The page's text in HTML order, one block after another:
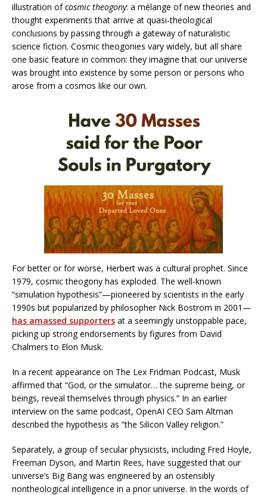
illustration ofcosmic theogony: a mélange of new theories and
thought experiments that arrive at quasi-theological
conclusions by passing through a gateway of naturalistic
science fiction. Cosmic theogonies vary widely, but all share
one basic feature in common: they imagine that our universe
was brought into existence by some person or persons who
arose from a cosmos like our own.
For better or for worse, Herbert was a cultural prophet. Since
1979, cosmic theogony has exploded. The well-known
“simulation hypothesis”—pioneered by scientists in the early
1990s but popularized by philosopher Nick Bostrom in 2001—
has amassed supporters at a seemingly unstoppable pace,
picking up strong endorsements by figures from David
Chalmers to Elon Musk.
In a recent appearance on The Lex Fridman Podcast, Musk
affirmed that “God, or the simulator… the supreme being, or
beings, reveal themselves through physics.” In an earlier
interview on the same podcast, OpenAI CEO Sam Altman
described the hypothesis as “the Silicon Valley religion.”
Separately, a group of secular physicists, including Fred Hoyle,
Freeman Dyson, and Martin Rees, have suggested that our
universe’s Big Bang was engineered by an ostensibly
nontheological intelligence in a prior universe. In the words of